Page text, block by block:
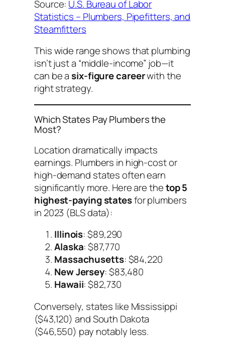
Source: U.S. Bureau of Labor
Statistics – Plumbers, Pipefitters, and
Steamfitters
This wide range shows that plumbing
isn’t just a “middle-income” job—it
can be asix-figure careerwith the
right strategy.
Which States Pay Plumbers the
Most?
Location dramatically impacts
earnings. Plumbers in high-cost or
high-demand states often earn
significantly more. Here are thetop 5
highest-paying statesfor plumbers
in 2023 (BLS data):
Illinois: $89,290
Alaska: $87,770
Massachusetts: $84,220
New Jersey: $83,480
Hawaii: $82,730
Conversely, states like Mississippi
($43,120) and South Dakota
($46,550) pay notably less.